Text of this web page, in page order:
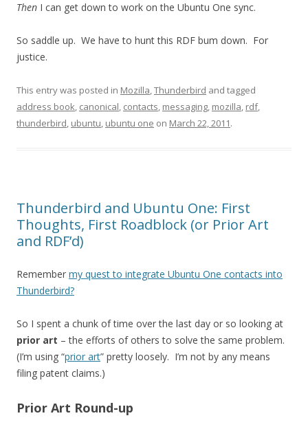
Then I can get down to work on the Ubuntu One sync.
So saddle up. We have to hunt this RDF bum down. For
justice.
This entry was posted in Mozilla,Thunderbird and tagged
address book, canonical, contacts, messaging, mozilla, rdf,
thunderbird, ubuntu, ubuntu one on March 22, 2011.
Thunderbird and Ubuntu One: First
Thoughts, First Roadblock (or Prior Art
and RDF’d)
Remember my quest to integrate Ubuntu One contacts into
Thunderbird?
So I spent a chunk of time over the last day or so looking at
prior art – the efforts of others to solve the same problem.
(I’m using “prior art” pretty loosely. I’m not by any means
filing patent claims.)
Prior Art Round-up